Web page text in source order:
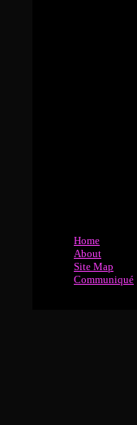
Home
About
Site Map
Communiqué